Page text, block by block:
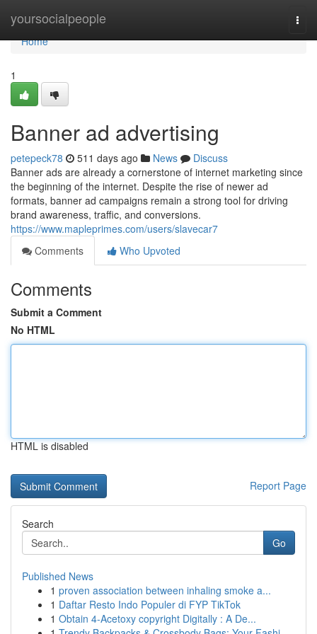
yoursocialpeople
Home
Home
1
Banner ad advertising
petepeck78 511 days ago News
Discuss
Banner ads are already a cornerstone of internet marketing since
the beginning of the internet. Despite the rise of newer ad
formats, banner ad campaigns remain a strong tool for driving
brand awareness, traffic, and conversions.
https://www.mapleprimes.com/users/slavecar7
Comments
Who Upvoted
Comments
Submit a Comment
No HTML
HTML is disabled
Report Page
Search
Go
Published News
1 proven association between inhaling smoke a...
1 Daftar Resto Indo Populer di FYP TikTok
1 Obtain 4-Acetoxy copyright Digitally : A De...